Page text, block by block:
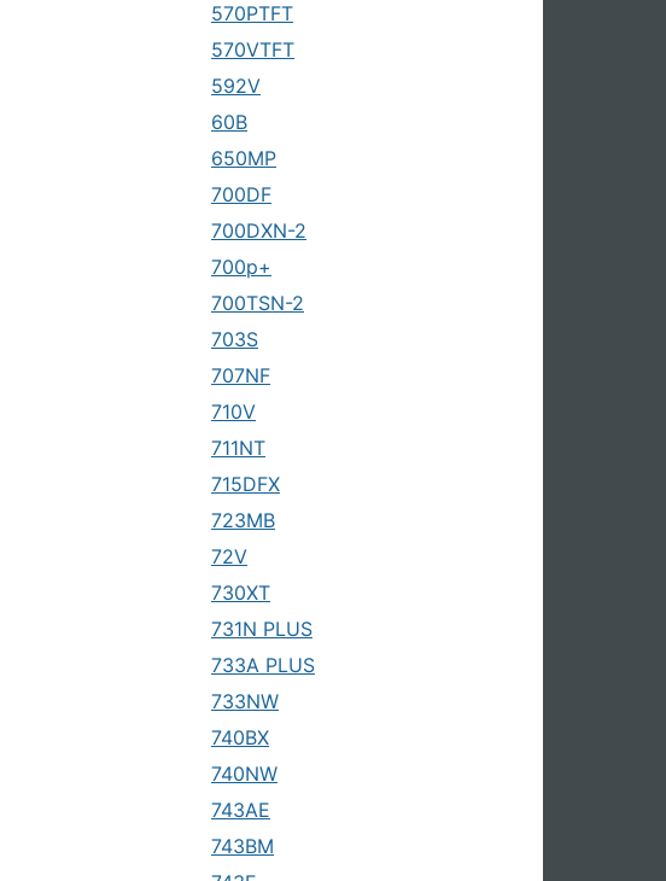
570PTFT
570VTFT
592V
60B
650MP
700DF
700DXN-2
700p+
700TSN-2
703S
707NF
710V
711NT
715DFX
723MB
72V
730XT
731N PLUS
733A PLUS
733NW
740BX
740NW
743AE
743BM